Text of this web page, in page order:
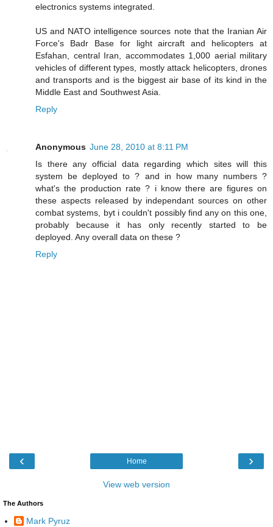
electronics systems integrated.
US and NATO intelligence sources note that the Iranian Air
Force's Badr Base for light aircraft and helicopters at
Esfahan, central Iran, accommodates 1,000 aerial military
vehicles of different types, mostly attack helicopters, drones
and transports and is the biggest air base of its kind in the
Middle East and Southwest Asia.
Reply
Anonymous June 28, 2010 at 8:11 PM
Is there any official data regarding which sites will this
system be deployed to ? and in how many numbers ?
what's the production rate ? i know there are figures on
these aspects released by independant sources on other
combat systems, byt i couldn't possibly find any on this one,
probably because it has only recently started to be
deployed. Any overall data on these ?
Reply
‹ ›
Home
View web version
The Authors
Mark Pyruz